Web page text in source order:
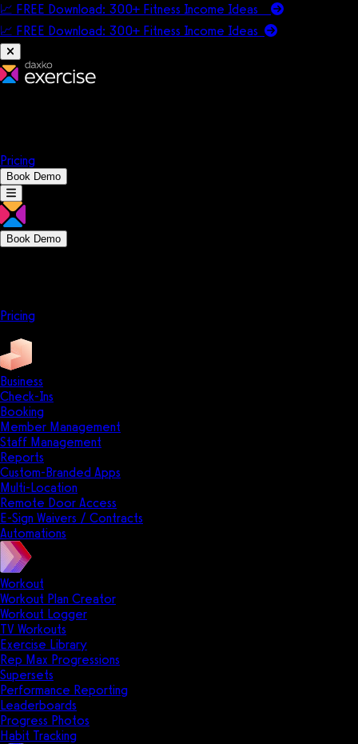
📈 FREE Download: 300+ Fitness Income Ideas
📈 FREE Download: 300+ Fitness Income Ideas
Pricing
Book Demo
Book Demo
Pricing
Business
Check-Ins
Booking
Member Management
Staff Management
Reports
Custom-Branded Apps
Multi-Location
Remote Door Access
E-Sign Waivers / Contracts
Automations
Workout
Workout Plan Creator
Workout Logger
TV Workouts
Exercise Library
Rep Max Progressions
Supersets
Performance Reporting
Leaderboards
Progress Photos
Habit Tracking